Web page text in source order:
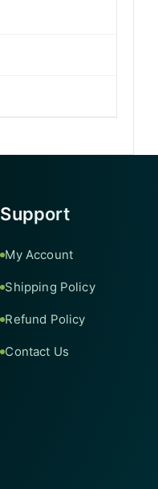
Support
My Account
Shipping Policy
Refund Policy
Contact Us